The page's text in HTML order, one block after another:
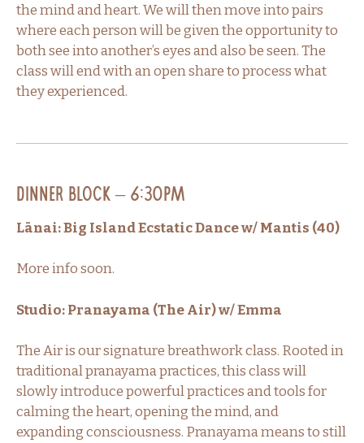
the mind and heart. We will then move into pairs
where each person will be given the opportunity to
both see into another’s eyes and also be seen. The
class will end with an open share to process what
they experienced.
Dinner Block – 6:30PM
Lānai: Big Island Ecstatic Dance w/ Mantis (40)
More info soon.
Studio: Pranayama (The Air) w/ Emma
The Air is our signature breathwork class. Rooted in
traditional pranayama practices, this class will
slowly introduce powerful practices and tools for
calming the heart, opening the mind, and
expanding consciousness. Pranayama means to still